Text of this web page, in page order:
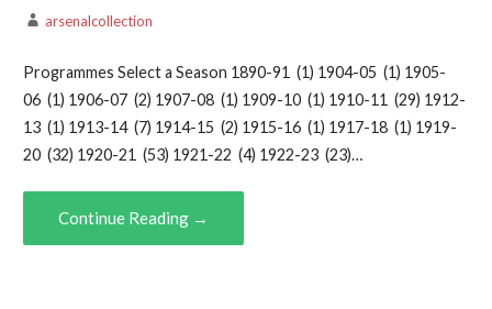
arsenalcollection
Programmes Select a Season 1890-91 (1) 1904-05 (1) 1905-
06 (1) 1906-07 (2) 1907-08 (1) 1909-10 (1) 1910-11 (29) 1912-
13 (1) 1913-14 (7) 1914-15 (2) 1915-16 (1) 1917-18 (1) 1919-
20 (32) 1920-21 (53) 1921-22 (4) 1922-23 (23)…
Continue Reading →